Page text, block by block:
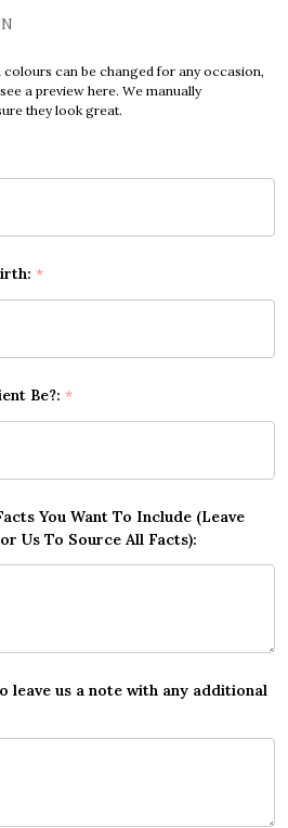
can be changed for any occasion,
a preview here. We manually
they look great.
*
Be?: *
You Want To Include (Leave
Us To Source All Facts):
leave us a note with any additional